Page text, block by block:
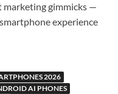
marketing gimmicks —
experience
2026
AI PHONES